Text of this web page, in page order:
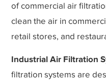
of commercial air
clean the air in
retail stores, and
Industrial Air Filtration
filtration systems are